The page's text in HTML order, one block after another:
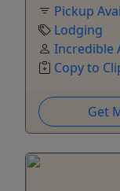
Pickup
Lodging
Incredible
Copy to
Get